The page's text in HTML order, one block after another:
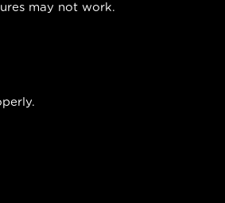
may not work.